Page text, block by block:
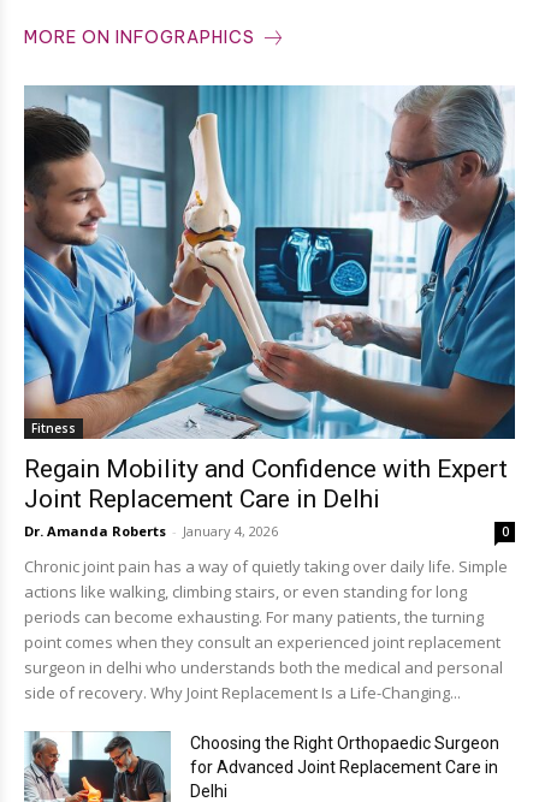
MORE ON INFOGRAPHICS
Fitness
Regain Mobility and Confidence with Expert
Joint Replacement Care in Delhi
Dr. Amanda Roberts - January 4, 2026 0
Chronic joint pain has a way of quietly taking over daily life. Simple
actions like walking, climbing stairs, or even standing for long
periods can become exhausting. For many patients, the turning
point comes when they consult an experienced joint replacement
surgeon in delhi who understands both the medical and personal
side of recovery. Why Joint Replacement Is a Life-Changing...
Choosing the Right Orthopaedic Surgeon
for Advanced Joint Replacement Care in
Delhi